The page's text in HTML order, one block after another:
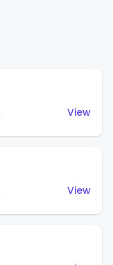
View
View